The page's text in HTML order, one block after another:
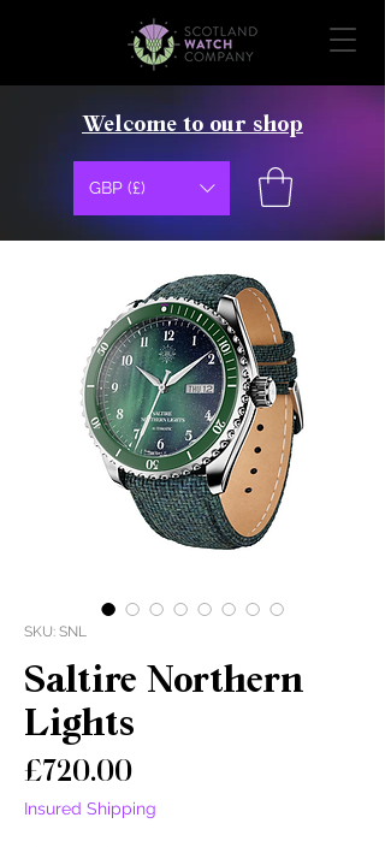
Welcome to our shop
GBP (£)
SKU: SNL
Saltire Northern
Lights
£720.00Price
Insured Shipping